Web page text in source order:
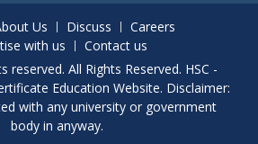
Us Discuss
Careers
with us
Contact us
reserved. All Rights Reserved. HSC -
Education Website. Disclaimer:
with any university or government
body in anyway.